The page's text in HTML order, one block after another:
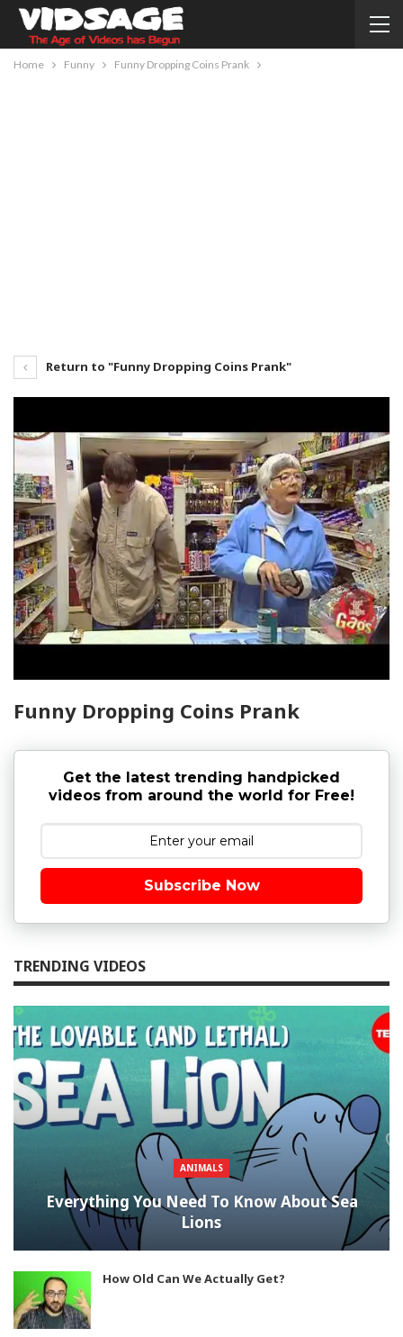
Home Funny Funny Dropping Coins Prank
Return to "Funny Dropping Coins Prank"
Funny Dropping Coins Prank
Get the latest trending handpicked
videos from around the world for Free!
Subscribe Now
TRENDING VIDEOS
ANIMALS
Everything You Need To Know About Sea
Lions
How Old Can We Actually Get?